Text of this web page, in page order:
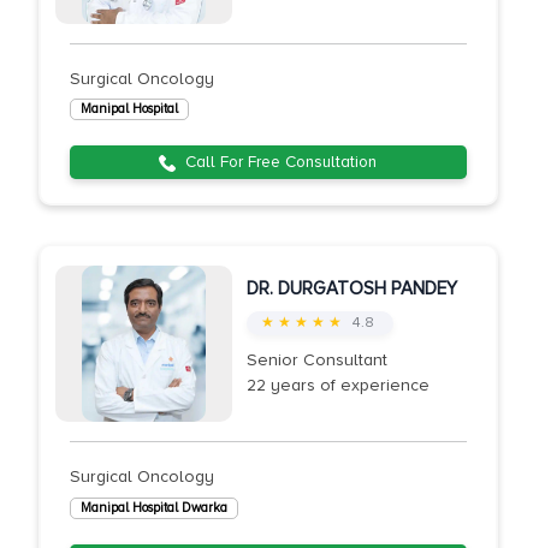
Surgical Oncology
Manipal Hospital
Call For Free Consultation
DR. DURGATOSH PANDEY
★ ★ ★ ★ ★ 4.8
Senior Consultant
22 years of experience
Surgical Oncology
Manipal Hospital Dwarka